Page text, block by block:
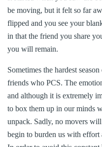
be moving, but it felt so far
flipped and you see your
in that the friend you share
you will remain.
Sometimes the hardest
friends who PCS. The
and although it is extremely
to box them up in our minds
unpack. Sadly, no movers
begin to burden us with